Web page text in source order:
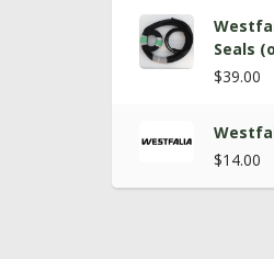
Seals
$39.00
$14.00